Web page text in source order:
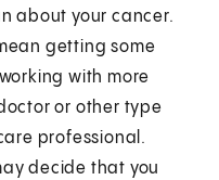
about your cancer.
getting some
with more
or other type
professional.
decide that you